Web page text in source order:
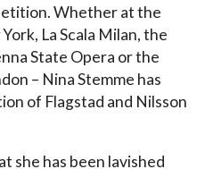
Whether at the
La Scala Milan, the
State Opera or the
– Nina Stemme has
of Flagstad and Nilsson
she has been lavished